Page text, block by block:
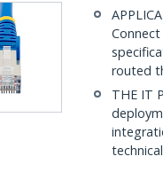
routed
THE IT